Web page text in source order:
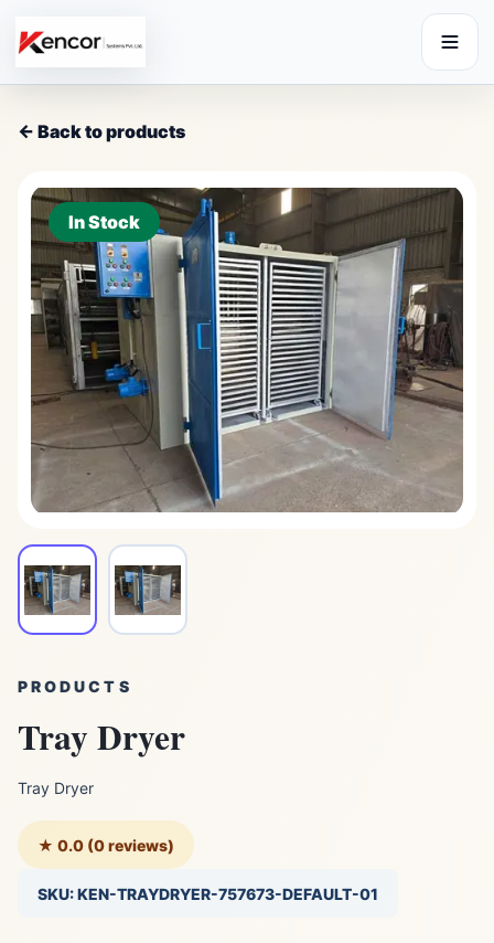
← Back to products
In Stock
PRODUCTS
Tray Dryer
Tray Dryer
★ 0.0 (0 reviews)
SKU: KEN-TRAYDRYER-757673-DEFAULT-01